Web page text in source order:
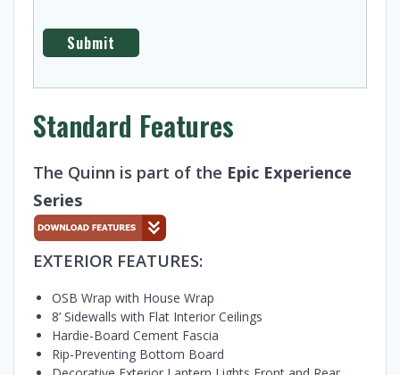
Standard Features
The Quinn is part of the Epic Experience
Series
EXTERIOR FEATURES:
OSB Wrap with House Wrap
8’ Sidewalls with Flat Interior Ceilings
Hardie-Board Cement Fascia
Rip-Preventing Bottom Board